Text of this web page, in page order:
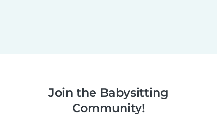
Join the Babysitting
Community!